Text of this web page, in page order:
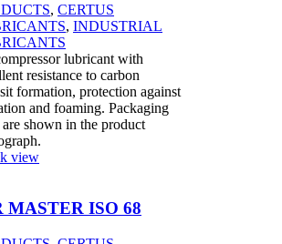
, CERTUS
, INDUSTRIAL
lubricant with
resistance to carbon
formation, protection against
and foaming. Packaging
are shown in the product
view
MASTER ISO 68